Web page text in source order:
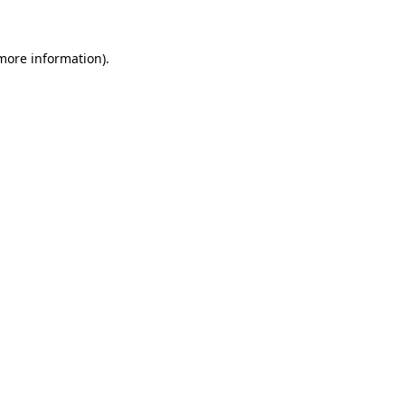
information).